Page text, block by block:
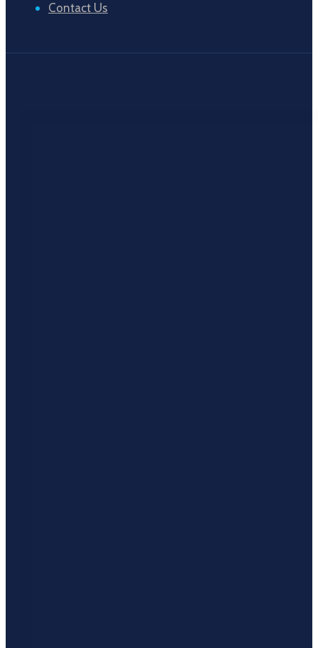
Contact Us